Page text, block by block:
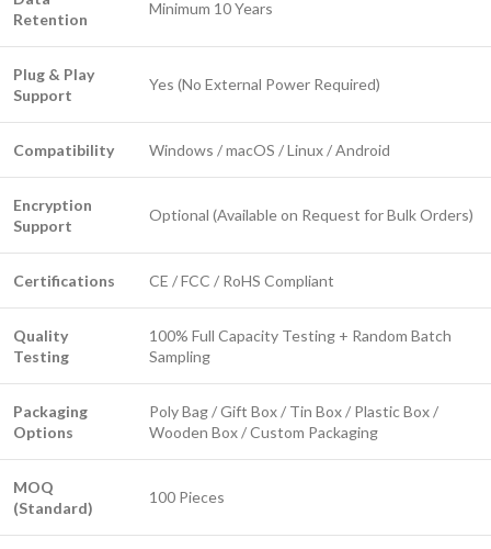
Retention
Minimum 10 Years
Plug & Play
Support
Yes (No External Power Required)
Compatibility Windows / macOS / Linux / Android
Encryption
Support
Optional (Available on Request for Bulk Orders)
Certifications CE / FCC / RoHS Compliant
Quality
Testing
100% Full Capacity Testing + Random Batch
Sampling
Packaging
Options
Poly Bag / Gift Box / Tin Box / Plastic Box /
Wooden Box / Custom Packaging
MOQ
(Standard)
100 Pieces